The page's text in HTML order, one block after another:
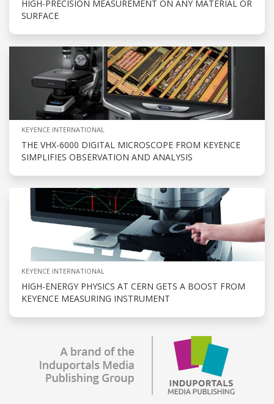
HIGH-PRECISION MEASUREMENT ON ANY MATERIAL OR
SURFACE
KEYENCE INTERNATIONAL
THE VHX-6000 DIGITAL MICROSCOPE FROM KEYENCE
SIMPLIFIES OBSERVATION AND ANALYSIS
KEYENCE INTERNATIONAL
HIGH-ENERGY PHYSICS AT CERN GETS A BOOST FROM
KEYENCE MEASURING INSTRUMENT